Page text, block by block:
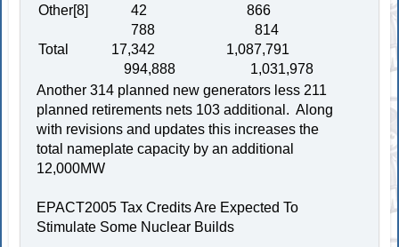
Other[8] 42 866
788 814
Total 17,342 1,087,791
994,888 1,031,978
Another 314 planned new generators less 211
planned retirements nets 103 additional. Along
with revisions and updates this increases the
total nameplate capacity by an additional
12,000MW
EPACT2005 Tax Credits Are Expected To
Stimulate Some Nuclear Builds